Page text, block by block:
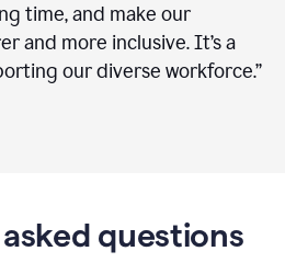
time, and make our
and more inclusive. It’s a
our diverse workforce.”
questions